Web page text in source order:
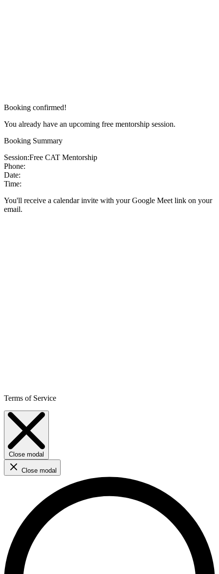
Booking confirmed!
You already have an upcoming free mentorship session.
Booking Summary
Session:Free CAT Mentorship
Phone:
Date:
Time:
You'll receive a calendar invite with your Google Meet link on your
email.
Terms of Service
Close modal
Close modal